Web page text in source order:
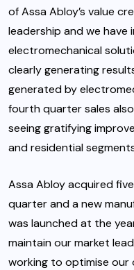
of Assa Abloy’s value
leadership and we
electromechanical
clearly generating
generated by
fourth quarter sales
seeing gratifying
and residential
Assa Abloy acquired
quarter and a new
was launched at the
maintain our market
working to optimise our